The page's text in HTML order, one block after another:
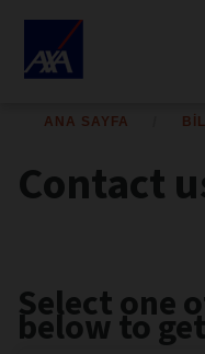
ANA SAYFA
Contact
Select one
below to